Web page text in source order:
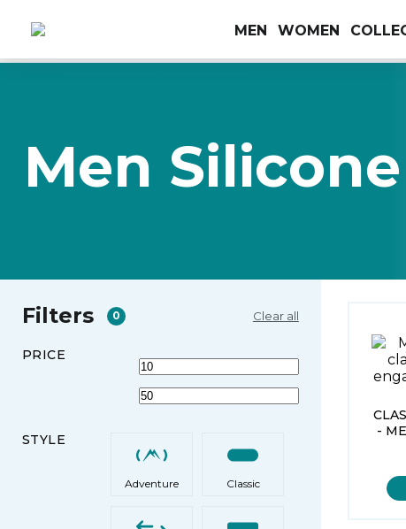
MEN WOMEN
Men
Filters 0 Clear all
PRICE
Min
price
STYLE
Adventure Classic
-